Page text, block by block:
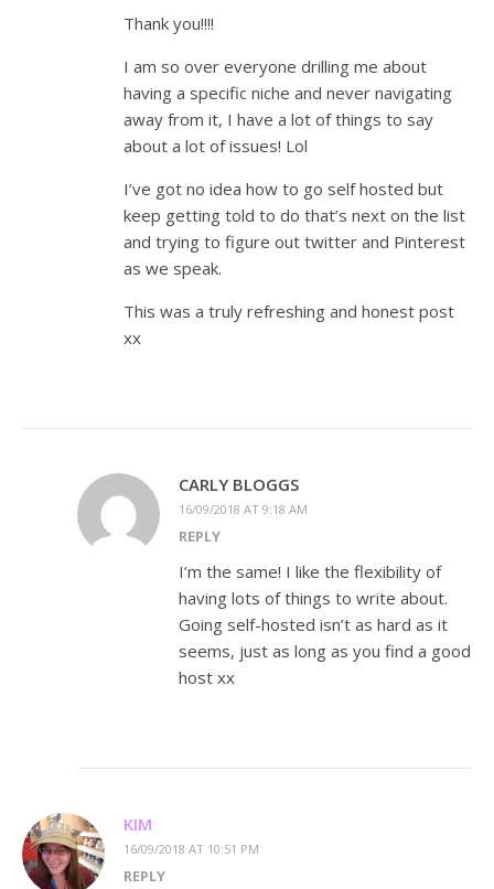
Thank you!!!!
I am so over everyone drilling me about
having a specific niche and never navigating
away from it, I have a lot of things to say
about a lot of issues! Lol
I’ve got no idea how to go self hosted but
keep getting told to do that’s next on the list
and trying to figure out twitter and Pinterest
as we speak.
This was a truly refreshing and honest post
xx
CARLY BLOGGS
16/09/2018 AT 9:18 AM
REPLY
I’m the same! I like the flexibility of
having lots of things to write about.
Going self-hosted isn’t as hard as it
seems, just as long as you find a good
host xx
KIM
16/09/2018 AT 10:51 PM
REPLY